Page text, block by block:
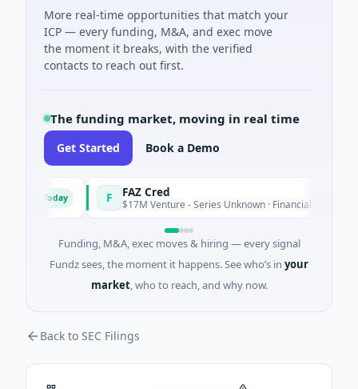
More real-time opportunities that match your
ICP — every funding, M&A, and exec move
the moment it breaks, with the verified
contacts to reach out first.
The funding market, moving in real time
Get Started Book a Demo
FAZ Cred
$17M Venture - Series Unknown · Financial Services
Funding, M&A, exec moves & hiring — every signal
Fundz sees, the moment it happens. See who’s in your
market, who to reach, and why now.
Back to SEC Filings